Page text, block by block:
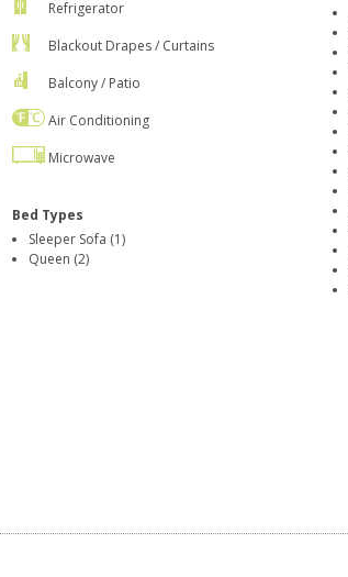
Refrigerator
Blackout Drapes / Curtains
Balcony / Patio
Air Conditioning
Microwave
Bed Types
Sleeper Sofa (1)
Queen (2)